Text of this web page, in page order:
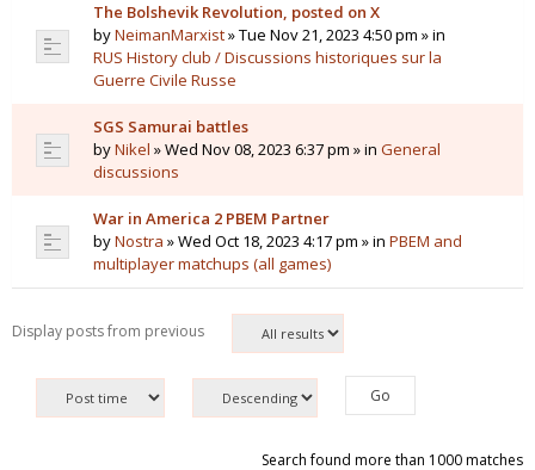
The Bolshevik Revolution, posted on X
byNeimanMarxist» Tue Nov 21, 2023 4:50 pm » in
RUS History club / Discussions historiques sur la
Guerre Civile Russe
SGS Samurai battles
byNikel » Wed Nov 08, 2023 6:37 pm » in General
discussions
War in America 2 PBEM Partner
byNostra » Wed Oct 18, 2023 4:17 pm » in PBEM and
multiplayer matchups (all games)
Display posts from previous
Search found more than 1000 matches